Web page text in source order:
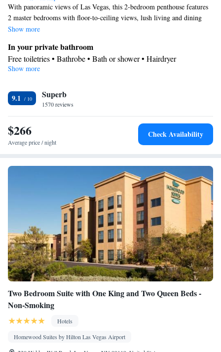
With panoramic views of Las Vegas, this 2-bedroom penthouse features
2 master bedrooms with floor-to-ceiling views, lush living and dining
areas and gourmet European-style kitchens with appliances by Wolf,
Italian marble baths with relaxing spa tubs.
Show more
In your private bathroom
Free toiletries • Bathrobe • Bath or shower • Hairdryer
Kitchen
Facilities
TV • Refrigerator • Safety deposit box •
view channels •Kitchen• Alarm clock • Heating • Cable
channels • Ironing facilities • Radio • Wireless Internet • Air
conditioning • Tea/Coffee maker • Microwave
Show more
9.1 Superb
1570 reviews
$266
Average price / night
Check Availability
Two Bedroom Suite with One King and Two Queen Beds -
Non-Smoking
Hotels
Homewood Suites by Hilton Las Vegas Airport